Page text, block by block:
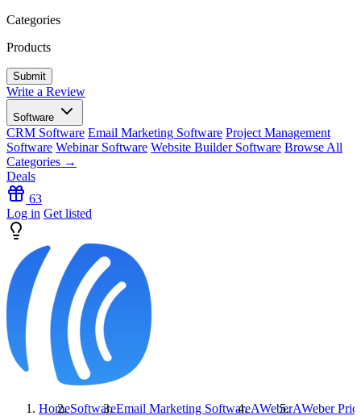
Categories
Products
Write a Review
Software
CRM Software Email Marketing Software Project Management
Software Webinar Software Website Builder Software Browse All
Categories →
Deals
63
Log in Get listed
HomeSoftwareEmail Marketing SoftwareAWeberAWeber